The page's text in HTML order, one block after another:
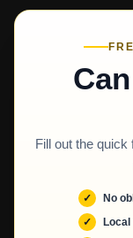
Fill out the quick
No
Local